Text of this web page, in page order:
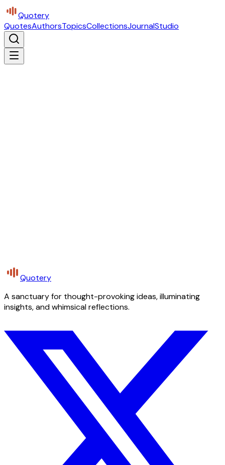
Quotery
QuotesAuthorsTopicsCollectionsJournalStudio
Quotery
A sanctuary for thought-provoking ideas, illuminating
insights, and whimsical reflections.